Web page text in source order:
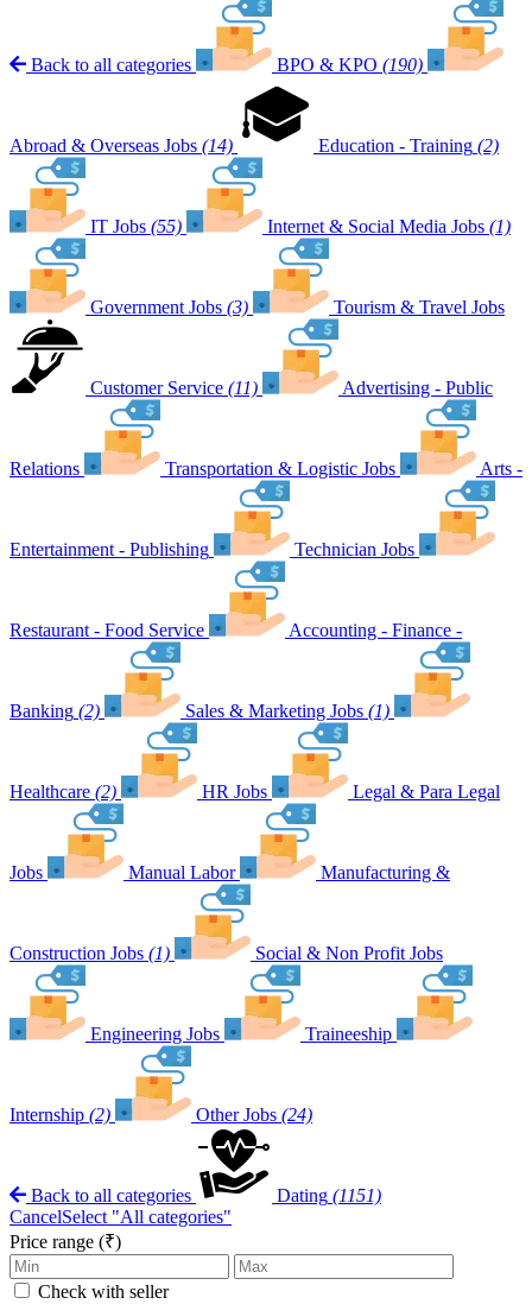
Back to all categories BPO & KPO (190)
Abroad & Overseas Jobs (14) Education - Training (2)
IT Jobs (55) Internet & Social Media Jobs (1)
Government Jobs (3) Tourism & Travel Jobs
Customer Service (11) Advertising - Public
Relations Transportation & Logistic Jobs Arts -
Entertainment - Publishing Technician Jobs
Restaurant - Food Service Accounting - Finance -
Banking (2) Sales & Marketing Jobs (1)
Healthcare (2) HR Jobs Legal & Para Legal
Jobs Manual Labor Manufacturing &
Construction Jobs (1) Social & Non Profit Jobs
Engineering Jobs Traineeship
Internship (2) Other Jobs (24)
Back to all categories Dating (1151)
CancelSelect "All categories"
Price range (₹)
Check with seller